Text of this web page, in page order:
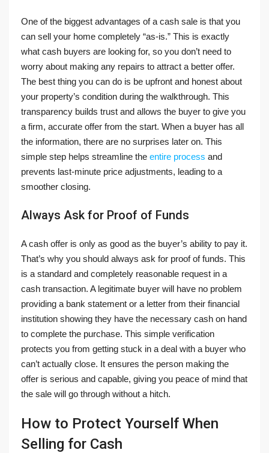
One of the biggest advantages of a cash sale is that you
can sell your home completely “as-is.” This is exactly
what cash buyers are looking for, so you don’t need to
worry about making any repairs to attract a better offer.
The best thing you can do is be upfront and honest about
your property’s condition during the walkthrough. This
transparency builds trust and allows the buyer to give you
a firm, accurate offer from the start. When a buyer has all
the information, there are no surprises later on. This
simple step helps streamline the entire process and
prevents last-minute price adjustments, leading to a
smoother closing.
Always Ask for Proof of Funds
A cash offer is only as good as the buyer’s ability to pay it.
That’s why you should always ask for proof of funds. This
is a standard and completely reasonable request in a
cash transaction. A legitimate buyer will have no problem
providing a bank statement or a letter from their financial
institution showing they have the necessary cash on hand
to complete the purchase. This simple verification
protects you from getting stuck in a deal with a buyer who
can’t actually close. It ensures the person making the
offer is serious and capable, giving you peace of mind that
the sale will go through without a hitch.
How to Protect Yourself When
Selling for Cash